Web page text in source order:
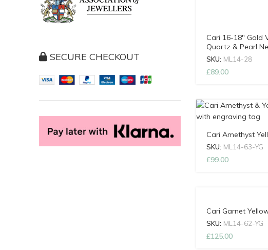
SECURE CHECKOUT
Cari 16-18″ Gold
Quartz & Pearl
SKU: ML14-28
£89.00
Cari Amethyst
SKU: ML14-63-YG
£99.00
Cari Garnet
SKU: ML14-62-YG
£125.00